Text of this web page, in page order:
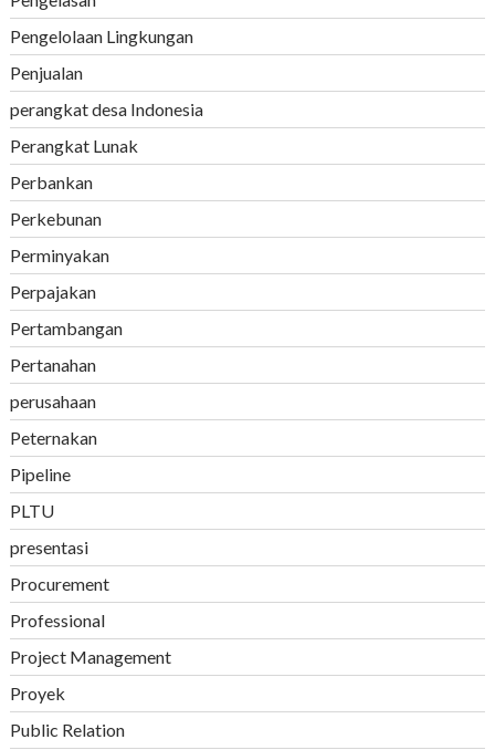
Pengelolaan Lingkungan
Penjualan
perangkat desa Indonesia
Perangkat Lunak
Perbankan
Perkebunan
Perminyakan
Perpajakan
Pertambangan
Pertanahan
perusahaan
Peternakan
Pipeline
PLTU
presentasi
Procurement
Professional
Project Management
Proyek
Public Relation